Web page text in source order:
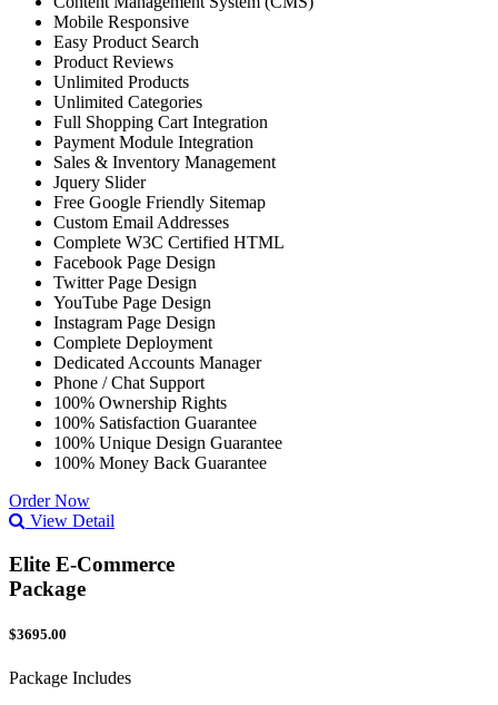
Mobile Responsive
Easy Product Search
Product Reviews
Unlimited Products
Unlimited Categories
Full Shopping Cart Integration
Payment Module Integration
Sales & Inventory Management
Jquery Slider
Free Google Friendly Sitemap
Custom Email Addresses
Complete W3C Certified HTML
Facebook Page Design
Twitter Page Design
YouTube Page Design
Instagram Page Design
Complete Deployment
Dedicated Accounts Manager
Phone / Chat Support
100% Ownership Rights
100% Satisfaction Guarantee
100% Unique Design Guarantee
100% Money Back Guarantee
Order Now
View Detail
Elite E-Commerce
Package
$3695.00
Package Includes